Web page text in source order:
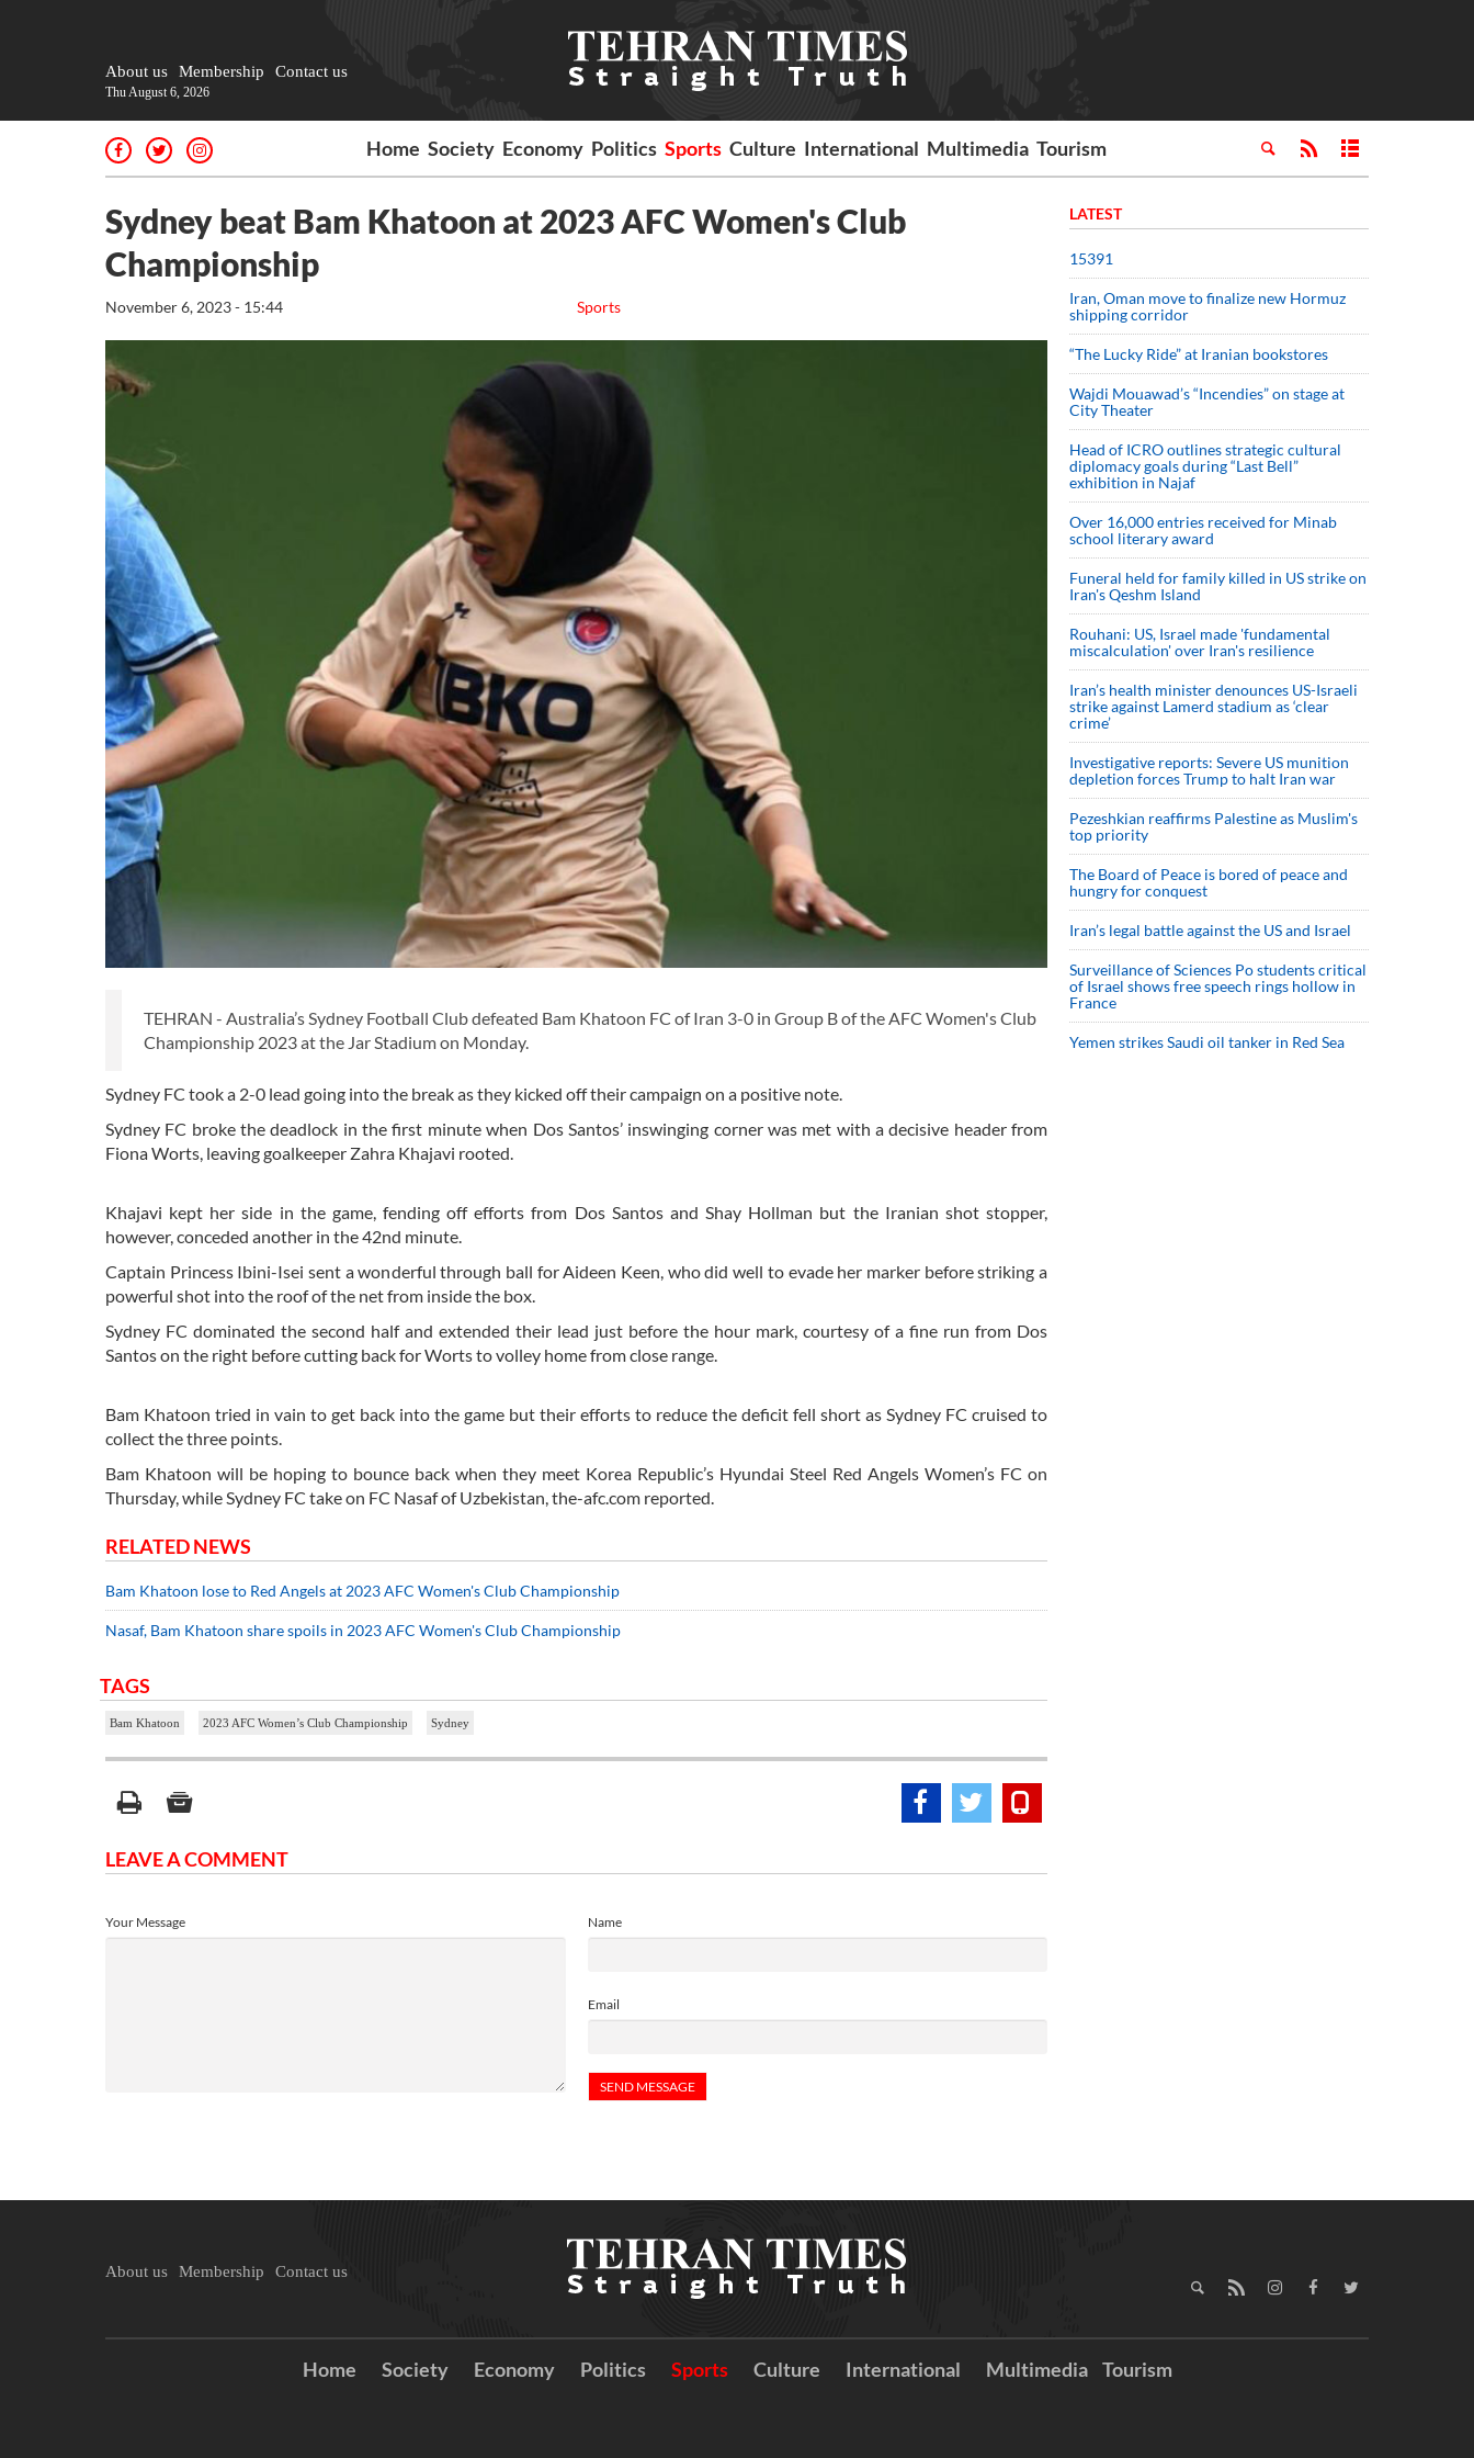
About us Membership Contact us
Thu August 6, 2026
Home Society Economy Politics Sports Culture International Multimedia Tourism
Sydney beat Bam Khatoon at 2023 AFC Women's Club
Championship
Sports
November 6, 2023 - 15:44
TEHRAN - Australia’s Sydney Football Club defeated Bam Khatoon FC of Iran 3-0 in Group B of the AFC Women's Club
Championship 2023 at the Jar Stadium on Monday.
Sydney FC took a 2-0 lead going into the break as they kicked off their campaign on a positive note.
Sydney FC broke the deadlock in the first minute when Dos Santos’ inswinging corner was met with a decisive header from
Fiona Worts, leaving goalkeeper Zahra Khajavi rooted.
Khajavi kept her side in the game, fending off efforts from Dos Santos and Shay Hollman but the Iranian shot stopper,
however, conceded another in the 42nd minute.
Captain Princess Ibini-Isei sent a wonderful through ball for Aideen Keen, who did well to evade her marker before striking a
powerful shot into the roof of the net from inside the box.
Sydney FC dominated the second half and extended their lead just before the hour mark, courtesy of a fine run from Dos
Santos on the right before cutting back for Worts to volley home from close range.
Bam Khatoon tried in vain to get back into the game but their efforts to reduce the deficit fell short as Sydney FC cruised to
collect the three points.
Bam Khatoon will be hoping to bounce back when they meet Korea Republic’s Hyundai Steel Red Angels Women’s FC on
Thursday, while Sydney FC take on FC Nasaf of Uzbekistan, the-afc.com reported.
RELATED NEWS
Bam Khatoon lose to Red Angels at 2023 AFC Women's Club Championship
Nasaf, Bam Khatoon share spoils in 2023 AFC Women's Club Championship
TAGS
Bam Khatoon 2023 AFC Women’s Club Championship Sydney
LEAVE A COMMENT
Name
Email
Your Message
LATEST
15391
Iran, Oman move to finalize new Hormuz
shipping corridor
“The Lucky Ride” at Iranian bookstores
Wajdi Mouawad’s “Incendies” on stage at
City Theater
Head of ICRO outlines strategic cultural
diplomacy goals during “Last Bell”
exhibition in Najaf
Over 16,000 entries received for Minab
school literary award
Funeral held for family killed in US strike on
Iran's Qeshm Island
Rouhani: US, Israel made 'fundamental
miscalculation' over Iran's resilience
Iran’s health minister denounces US-Israeli
strike against Lamerd stadium as ‘clear
crime’
Investigative reports: Severe US munition
depletion forces Trump to halt Iran war
Pezeshkian reaffirms Palestine as Muslim's
top priority
The Board of Peace is bored of peace and
hungry for conquest
Iran’s legal battle against the US and Israel
Surveillance of Sciences Po students critical
of Israel shows free speech rings hollow in
France
Yemen strikes Saudi oil tanker in Red Sea
About us Membership Contact us
Home Society Economy Politics Sports Culture International Multimedia Tourism